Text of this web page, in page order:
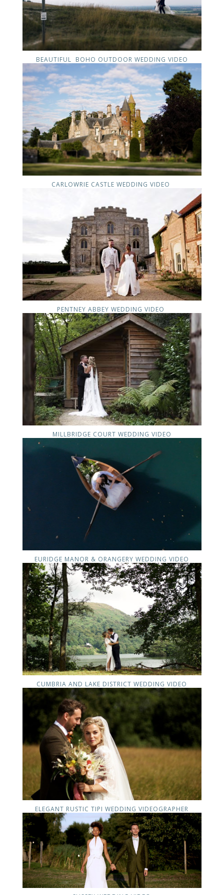
BEAUTIFUL BOHO OUTDOOR WEDDING VIDEO
CARLOWRIE CASTLE WEDDING VIDEO
PENTNEY ABBEY WEDDING VIDEO
MILLBRIDGE COURT WEDDING VIDEO
EURIDGE MANOR & ORANGERY WEDDING VIDEO
CUMBRIA AND LAKE DISTRICT WEDDING VIDEO
ELEGANT RUSTIC TIPI WEDDING VIDEOGRAPHER